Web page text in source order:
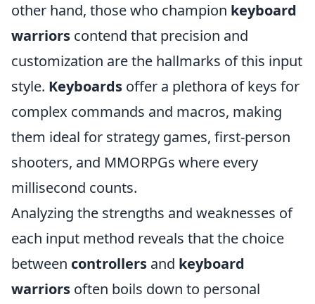
other hand, those who champion keyboard
warriors contend that precision and
customization are the hallmarks of this input
style. Keyboards offer a plethora of keys for
complex commands and macros, making
them ideal for strategy games, first-person
shooters, and MMORPGs where every
millisecond counts.
Analyzing the strengths and weaknesses of
each input method reveals that the choice
between controllers and keyboard
warriors often boils down to personal